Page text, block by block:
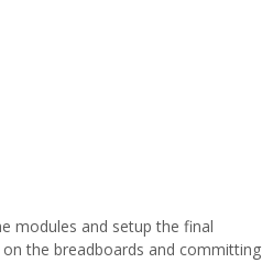
modules and setup the final
the breadboards and committing